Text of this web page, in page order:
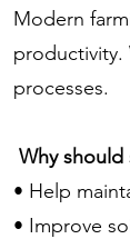
Modern
productivity.
processes.
Why
• Help
• Improve